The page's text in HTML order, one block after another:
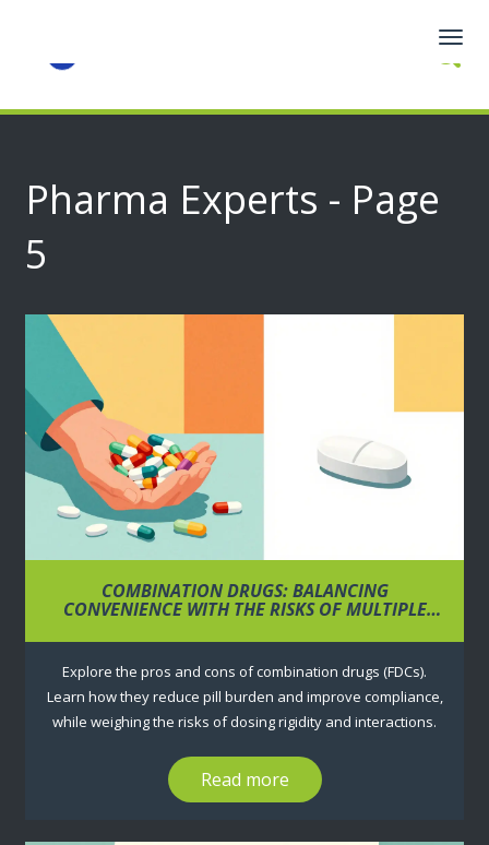
Pharma Experts - Page
5
COMBINATION DRUGS: BALANCING
CONVENIENCE WITH THE RISKS OF MULTIPLE
Explore the pros and cons of combination drugs (FDCs).
Learn how they reduce pill burden and improve compliance,
while weighing the risks of dosing rigidity and interactions.
Read more